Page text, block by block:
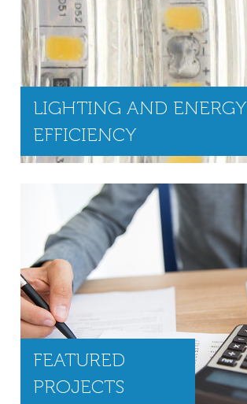
LIGHTING AND ENERGY
EFFICIENCY
FEATURED
PROJECTS